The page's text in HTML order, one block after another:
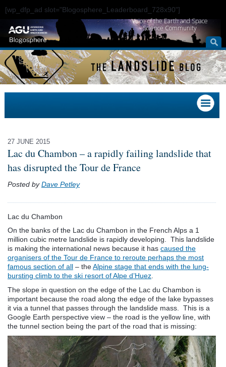
[wp_dfp_ad slot="Blogosphere_Leaderboard_728x90"]
Voice of the Earth and Space
Science Community
27 JUNE 2015
Lac du Chambon – a rapidly failing landslide that
has disrupted the Tour de France
Posted byDave Petley
Lac du Chambon
On the banks of the Lac du Chambon in the French Alps a 1
million cubic metre landslide is rapidly developing. This landslide
is making the international news because it has caused the
organisers of the Tour de France to reroute perhaps the most
famous section of all – theAlpine stage that ends with the lung-
bursting climb to the ski resort of Alpe d’Huez
The slope in question on the edge of the Lac du Chambon is
important because the road along the edge of the lake bypasses
it via a tunnel that passes through the landslide mass. This is a
Google Earth perspective view – the road is the yellow line, with
the tunnel section being the part of the road that is missing: